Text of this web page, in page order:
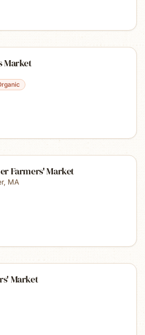
Market
Farmers' Market
, MA
Market